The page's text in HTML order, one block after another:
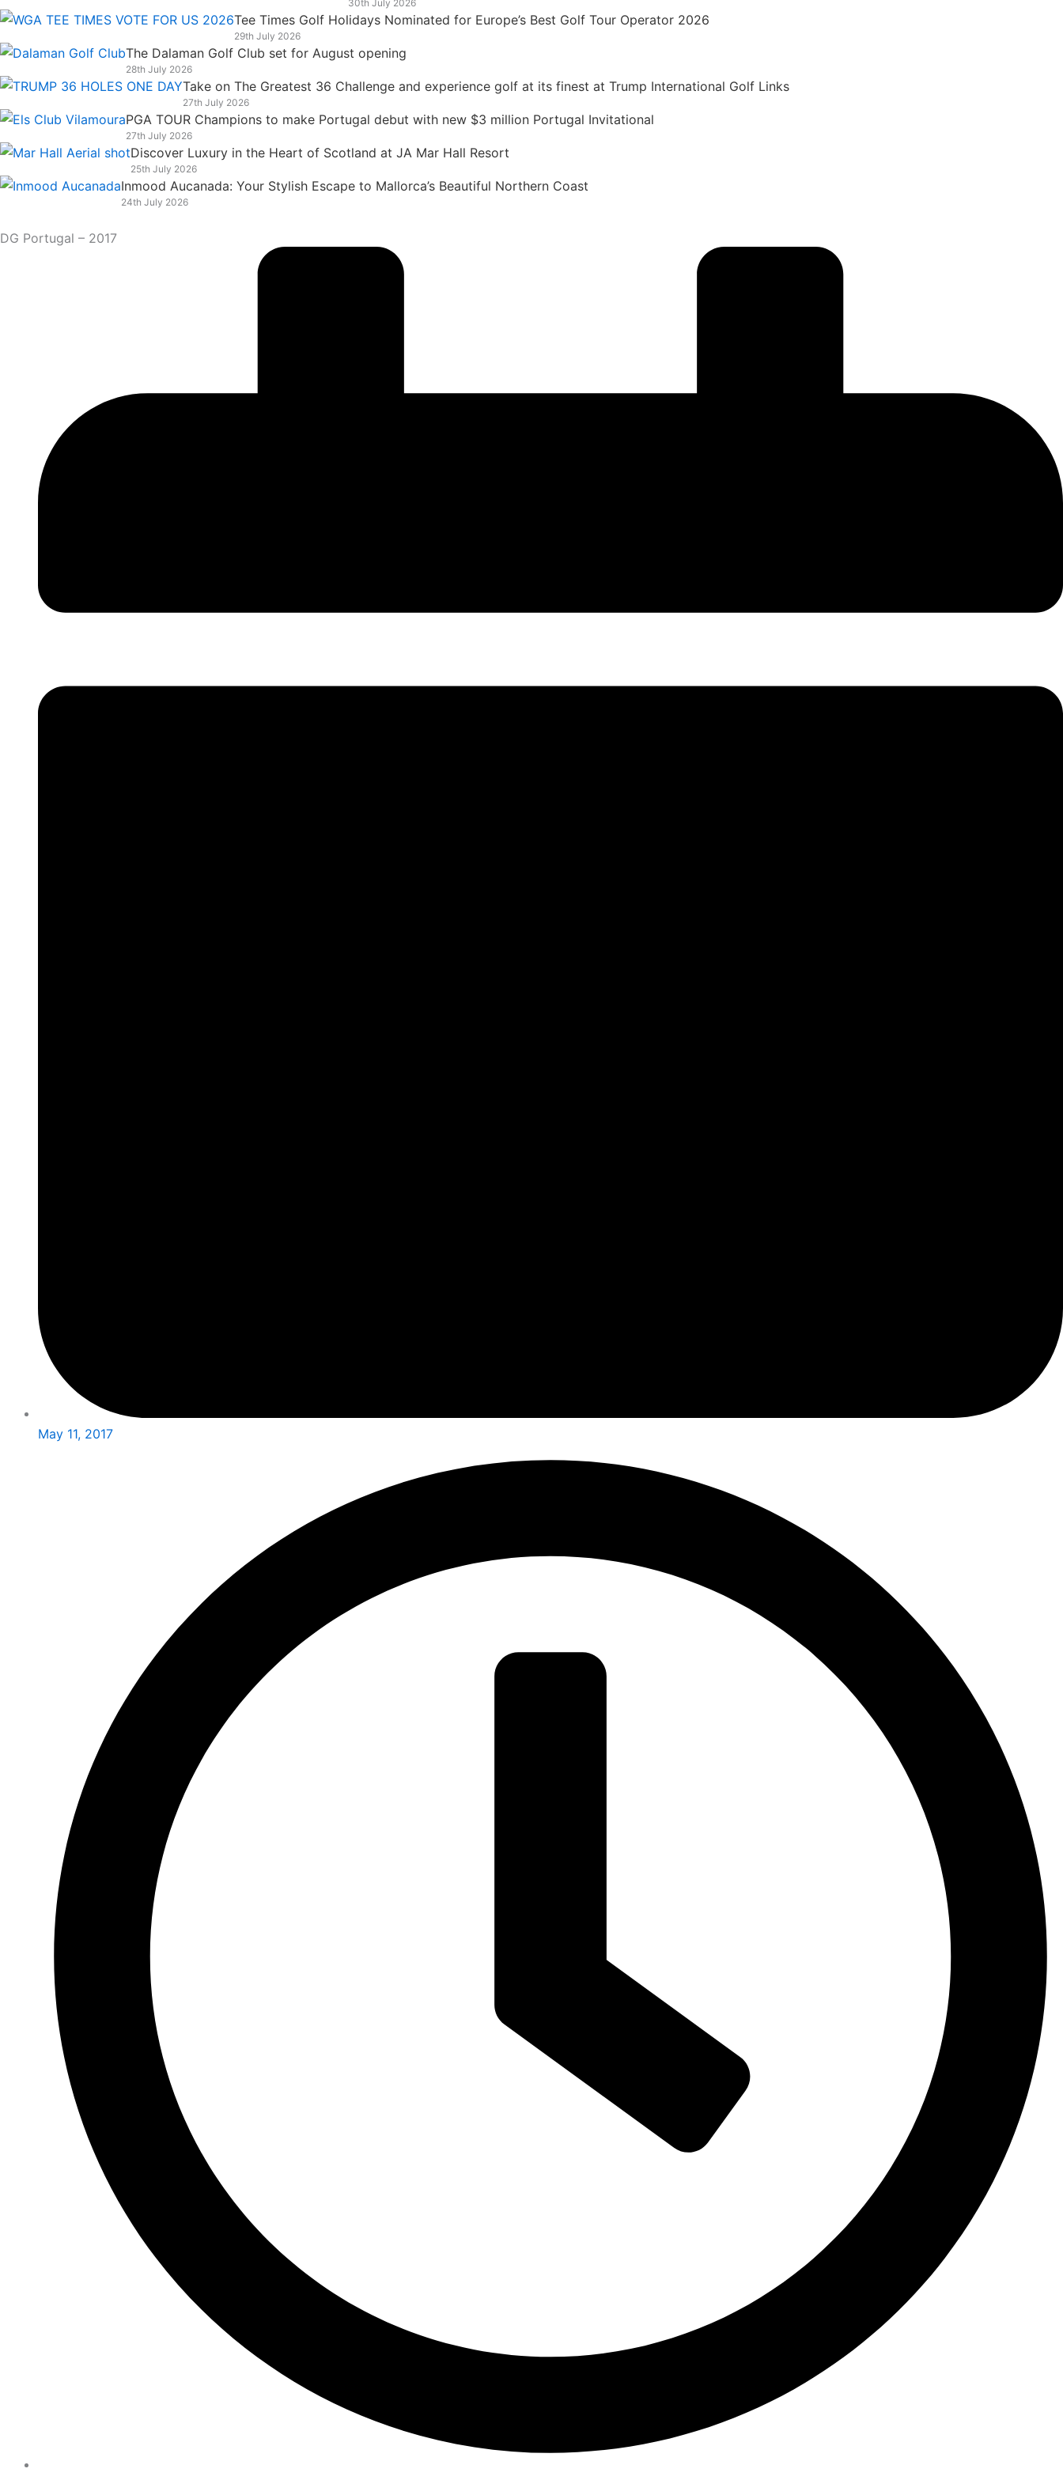
k
n
a
m
e
r
30th July 2026
Tee Times Golf Holidays Nominated for Europe’s Best Golf Tour Operator 2026
29th July 2026
The Dalaman Golf Club set for August opening
28th July 2026
Take on The Greatest 36 Challenge and experience golf at its finest at Trump International Golf Links
27th July 2026
PGA TOUR Champions to make Portugal debut with new $3 million Portugal Invitational
27th July 2026
Discover Luxury in the Heart of Scotland at JA Mar Hall Resort
25th July 2026
Inmood Aucanada: Your Stylish Escape to Mallorca’s Beautiful Northern Coast
24th July 2026
DG Portugal – 2017
May 11, 2017